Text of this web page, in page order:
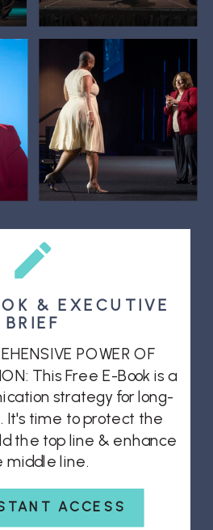
ACCESS
POWER OF
This Free E-Book is a
strategy for long-
It's time to protect the
the top line & enhance
middle line.
& EXECUTIVE
BRIEF